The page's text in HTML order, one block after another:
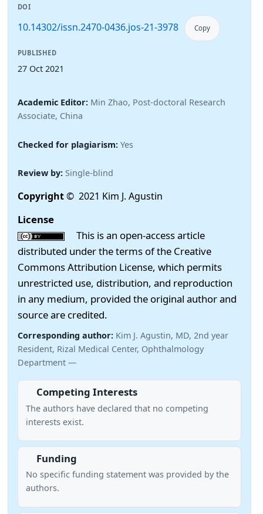
DOI
10.14302/issn.2470-0436.jos-21-3978 Copy
PUBLISHED
27 Oct 2021
Academic Editor: Min Zhao, Post-doctoral Research
Associate, China
Checked for plagiarism: Yes
Review by: Single-blind
Copyright© 2021 Kim J. Agustin
License
This is an open-access article
distributed under the terms of the Creative
Commons Attribution License, which permits
unrestricted use, distribution, and reproduction
in any medium, provided the original author and
source are credited.
Corresponding author: Kim J. Agustin, MD, 2nd year
Resident, Rizal Medical Center, Ophthalmology
Department —
Competing Interests
The authors have declared that no competing
interests exist.
Funding
No specific funding statement was provided by the
authors.